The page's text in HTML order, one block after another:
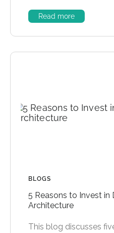
Read more
BLOGS
5 Reasons to Invest in
Architecture
This blog discusses